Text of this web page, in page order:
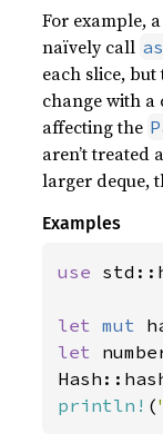
For example, a
naïvely call
each slice,
change with a
affecting the
aren’t treated
larger deque,
Examples
use
let mut
let
println! (